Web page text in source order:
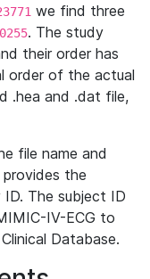
we find three
. The study
their order has
order of the actual
.hea and .dat file,
file name and
the
The subject ID
IV-ECG to
Database.